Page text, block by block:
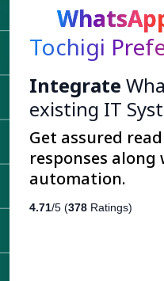
Tochigi
Integrate
existing IT
Get assured
responses
automation.
4.71/5 (378 Ratings)